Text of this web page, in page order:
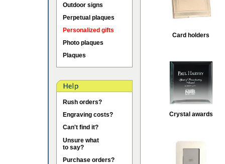
Outdoor signs
Perpetual plaques
Personalized gifts
Photo plaques
Plaques
Rush orders?
Engraving costs?
Can't find it?
Unsure what
to say?
Purchase orders?
Card holders
Crystal awards